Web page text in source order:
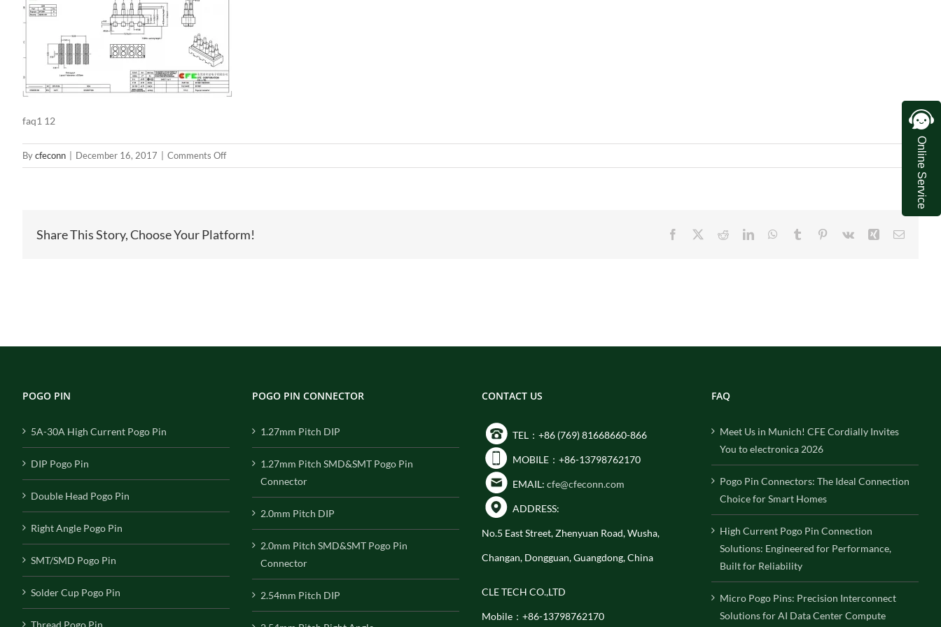
faq1 12
Bycfeconn December 16, 2017 Comments Offon
faq1
Share This Story, Choose Your Platform! Facebook RedditLinkedInWhatsApp
Tumblr Pinterest
Vk Xing Email
POGO PIN
5A-30A High Current Pogo Pin
DIP Pogo Pin
Double Head Pogo Pin
Right Angle Pogo Pin
SMT/SMD Pogo Pin
Solder Cup Pogo Pin
POGO PIN CONNECTOR
1.27mm Pitch DIP
1.27mm Pitch SMD&SMT Pogo Pin
Connector
2.0mm Pitch DIP
2.0mm Pitch SMD&SMT Pogo Pin
Connector
2.54mm Pitch DIP
CONTACT US
TEL：+86 (769) 81668660-866
MOBILE：+86-13798762170
EMAIL: cfe@cfeconn.com
ADDRESS:
No.5 East Street, Zhenyuan Road, Wusha,
Changan, Dongguan, Guangdong, China
CLE TECH CO.,LTD
Mobile：+86-13798762170
FAQ
Meet Us in Munich! CFE Cordially Invites
You to electronica 2026
Pogo Pin Connectors: The Ideal Connection
Choice for Smart Homes
High Current Pogo Pin Connection
Solutions: Engineered for Performance,
Built for Reliability
Micro Pogo Pins: Precision Interconnect
Solutions for AI Data Center Compute
Online Service